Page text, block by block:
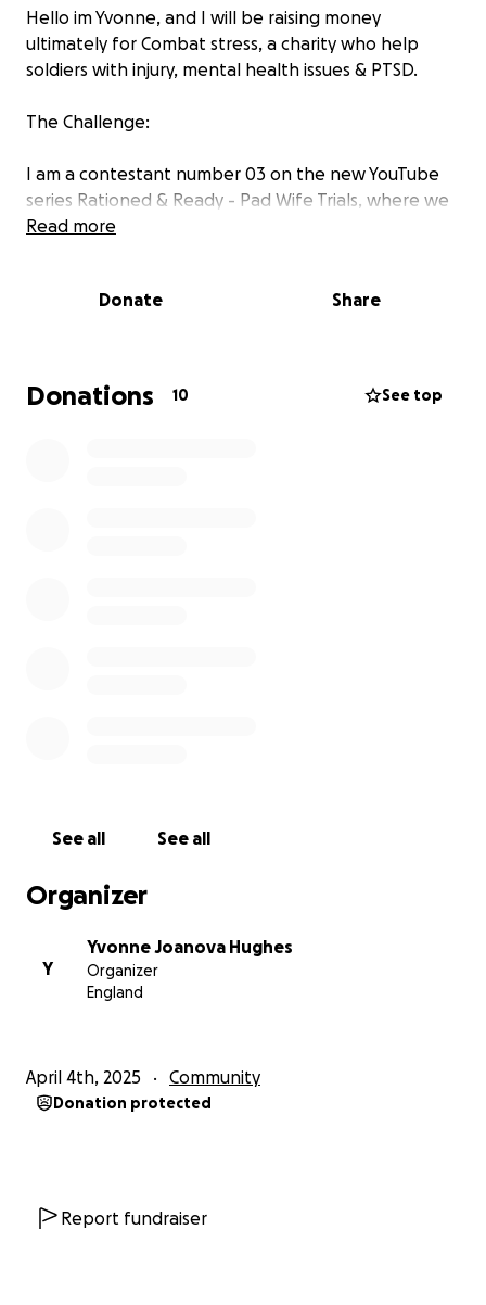
Hello im Yvonne, and I will be raising money
ultimately for Combat stress, a charity who help
soldiers with injury, mental health issues & PTSD.
The Challenge:
I am a contestant number 03 on the new YouTube
series Rationed & Ready - Pad Wife Trials, where we
will be participating in a British Military style exercise
determination to complete a number of exciting
- 120 meters abseil drop into a quarry and extraction
through cave system
flooding of the town of Coniston, a vital urban hub in
navigate to checkpoints, retrieve codes which have
bomb and diffuse it. The enemy are aware of our
objective. They will be searching for us, and, if
captures, we will likely be taken as hostages.
This will be filmed and shown on YouTube in a 3/6-
part series where you can vote and donate to help
Each contestant is required to raise £300.00 to cover
Read more
Donate Share
Donations 10 See top
See all See all
Organizer
Y
Yvonne Joanova Hughes
Organizer
England
April 4th, 2025 Community
Donation protected
Report fundraiser